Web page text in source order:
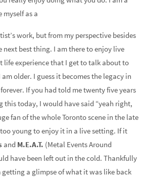
myself as a
work, but from my perspective besides
next best thing. I am there to enjoy live
life experience that I get to talk about to
older. I guess it becomes the legacy in
If you had told me twenty five years
this today, I would have said “yeah right,
fan of the whole Toronto scene in the late
too young to enjoy it in a live setting. If it
and M.E.A.T. (Metal Events Around
have been left out in the cold. Thankfully
getting a glimpse of what it was like back